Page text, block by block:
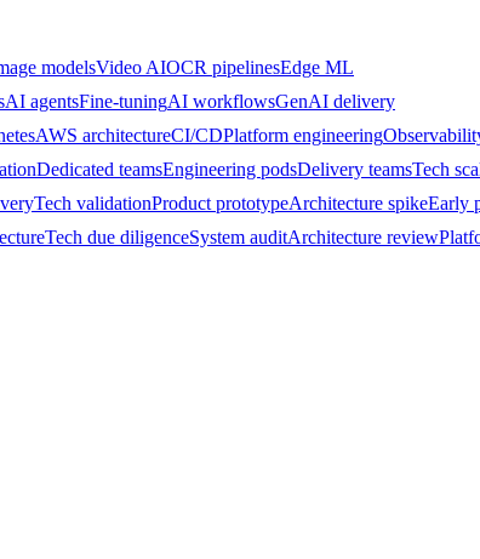
modelsVideo AIOCR pipelinesEdge ML
AI agentsFine-tuningAI workflowsGenAI delivery
AWS architectureCI/CDPlatform engineering
Dedicated teamsEngineering podsDelivery teamsTech
Tech validationProduct prototypeArchitecture spikeEarly
Tech due diligenceSystem auditArchitecture review